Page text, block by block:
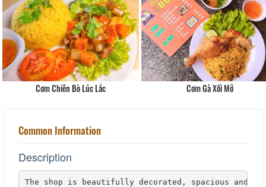
Cơm Chiên Bò Lúc Lắc Cơm Gà Xối Mỡ
Common Information
Description
The shop is beautifully decorated, spacious and